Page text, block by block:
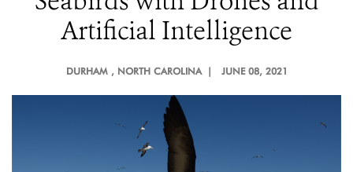
Artificial Intelligence
DURHAM , NORTH CAROLINA | JUNE 08, 2021